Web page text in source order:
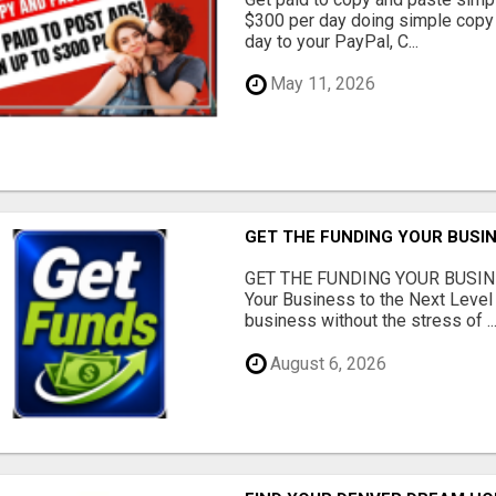
$300 per day doing simple
day to your PayPal, C...
May 11, 2026
GET THE FUNDING YOUR
GET THE FUNDING YOUR
Your Business to the Next
business without the stress of
August 6, 2026